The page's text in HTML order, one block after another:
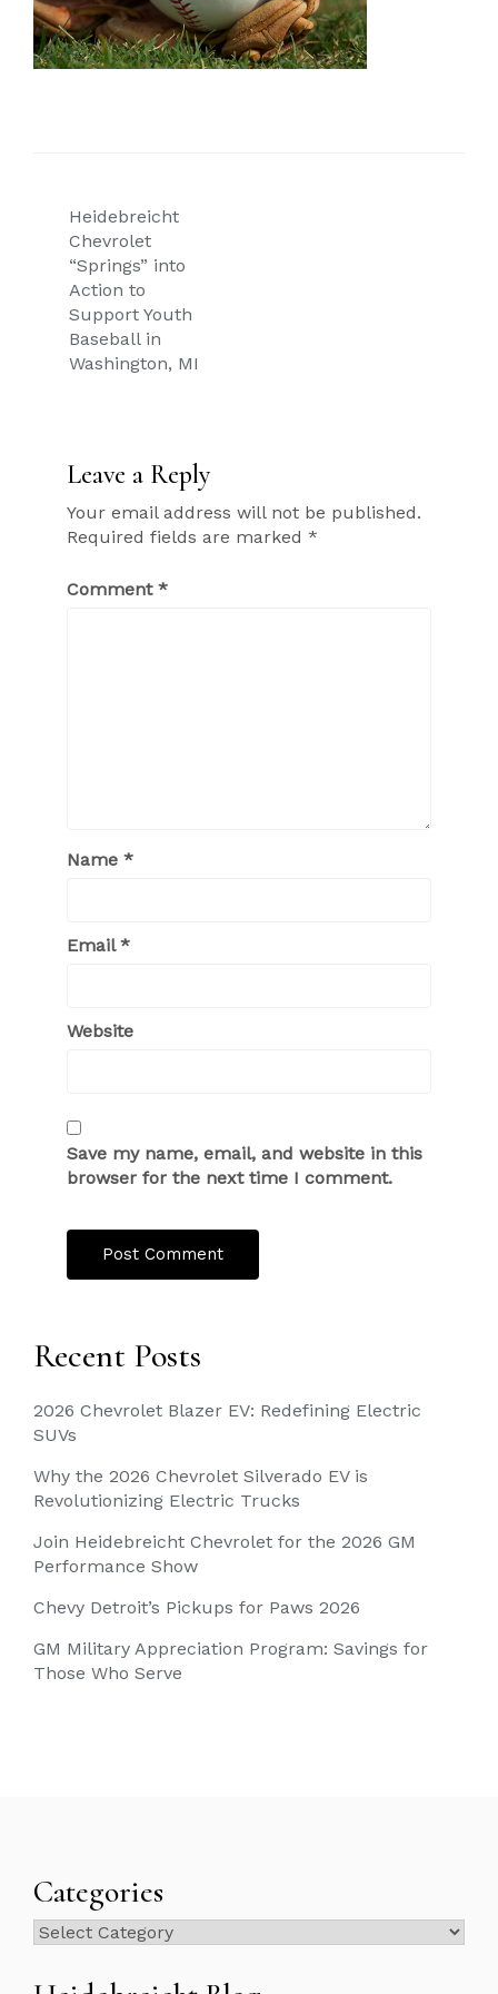
Post
navigation
Heidebreicht
Chevrolet
“Springs” into
Action to
Support Youth
Baseball in
Washington, MI
Leave a Reply
Your email address will not be published.
Required fields are marked *
Comment *
Name *
Email*
Website
Save my name, email, and website in this
browser for the next time I comment.
Recent Posts
2026 Chevrolet Blazer EV: Redefining Electric
SUVs
Why the 2026 Chevrolet Silverado EV is
Revolutionizing Electric Trucks
Join Heidebreicht Chevrolet for the 2026 GM
Performance Show
Chevy Detroit’s Pickups for Paws 2026
GM Military Appreciation Program: Savings for
Those Who Serve
Categories
Categories